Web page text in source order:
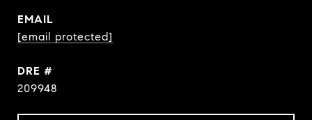
EMAIL
[email protected]
DRE #
209948